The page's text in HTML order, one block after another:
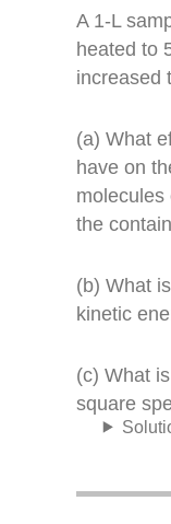
A 1-L
heated to
increased
(a) What
have on
molecules
the
(b) What
kinetic
(c) What
square